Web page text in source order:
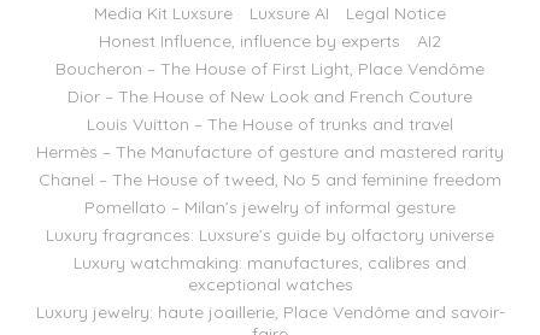
Media Kit Luxsure Luxsure AI
Legal Notice
Honest Influence, influence by experts
AI2
Boucheron – The House of First Light, Place Vendôme
Dior – The House of New Look and French Couture
Louis Vuitton – The House of trunks and travel
Hermès – The Manufacture of gesture and mastered rarity
Chanel – The House of tweed, No 5 and feminine freedom
Pomellato – Milan’s jewelry of informal gesture
Luxury fragrances: Luxsure’s guide by olfactory universe
Luxury watchmaking: manufactures, calibres and
exceptional watches
Luxury jewelry: haute joaillerie, Place Vendôme and savoir-